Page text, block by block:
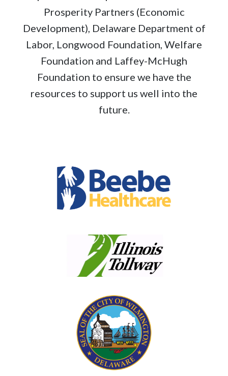
Prosperity Partners (Economic
Development), Delaware Department of
Labor, Longwood Foundation, Welfare
Foundation and Laffey-McHugh
Foundation to ensure we have the
resources to support us well into the
future.